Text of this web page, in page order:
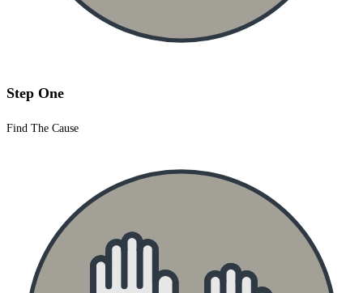
Step One
Find The Cause